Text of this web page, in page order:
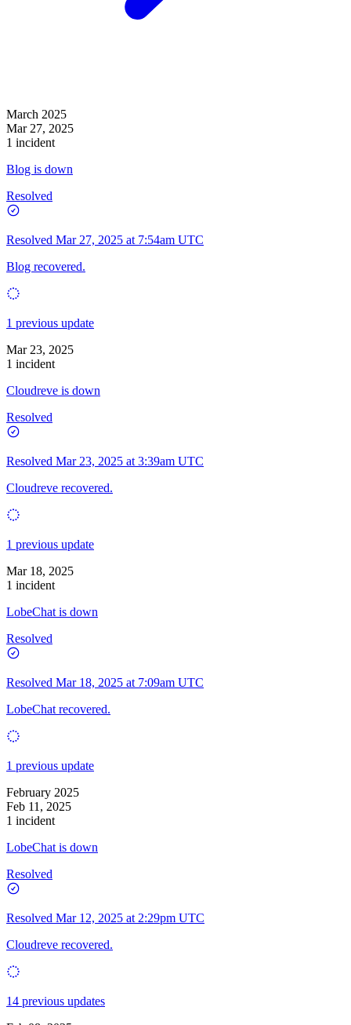
March 2025
Mar 27, 2025
1 incident
Blog is down
Resolved
Resolved Mar 27, 2025 at 7:54am UTC
Blog recovered.
1 previous update
Mar 23, 2025
1 incident
Cloudreve is down
Resolved
Resolved Mar 23, 2025 at 3:39am UTC
Cloudreve recovered.
1 previous update
Mar 18, 2025
1 incident
LobeChat is down
Resolved
Resolved Mar 18, 2025 at 7:09am UTC
LobeChat recovered.
1 previous update
February 2025
Feb 11, 2025
1 incident
LobeChat is down
Resolved
Resolved Mar 12, 2025 at 2:29pm UTC
Cloudreve recovered.
14 previous updates